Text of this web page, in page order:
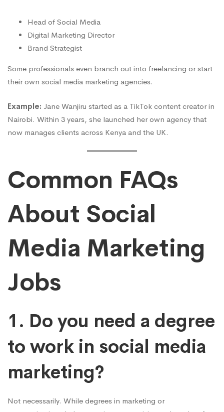
Head of Social Media
Digital Marketing Director
Brand Strategist
Some professionals even branch out into freelancing or start
their own social media marketing agencies.
Example: Jane Wanjiru started as a TikTok content creator in
Nairobi. Within 3 years, she launched her own agency that
now manages clients across Kenya and the UK.
Common FAQs
About Social
Media Marketing
Jobs
1. Do you need a degree
to work in social media
marketing?
Not necessarily. While degrees in marketing or